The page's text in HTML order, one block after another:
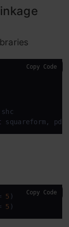
squareform,
Copy Code
5
5 )
Copy Code